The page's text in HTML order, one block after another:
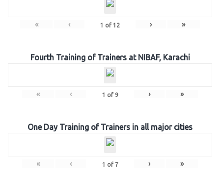
« ‹ 1 of 12 › »
Fourth Training of Trainers at NIBAF, Karachi
« ‹ 1 of 9 › »
One Day Training of Trainers in all major cities
« ‹ 1 of 7 › »